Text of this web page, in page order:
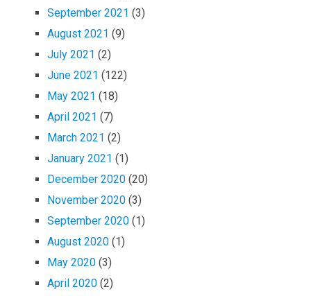
September 2021 (3)
August 2021 (9)
July 2021 (2)
June 2021 (122)
May 2021 (18)
April 2021 (7)
March 2021 (2)
January 2021 (1)
December 2020 (20)
November 2020 (3)
September 2020 (1)
August 2020 (1)
May 2020 (3)
April 2020 (2)